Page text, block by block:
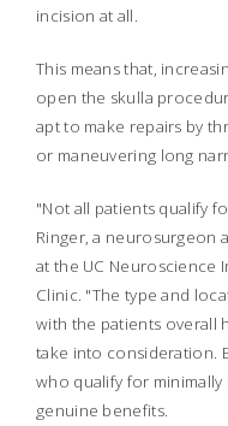
incision at all.
This means that,
open the skulla
apt to make repairs by
or maneuvering long
"Not all patients qualify
Ringer, a neurosurgeon
at the UC Neuroscience
Clinic. "The type and
with the patients overall
take into consideration.
who qualify for
genuine benefits.